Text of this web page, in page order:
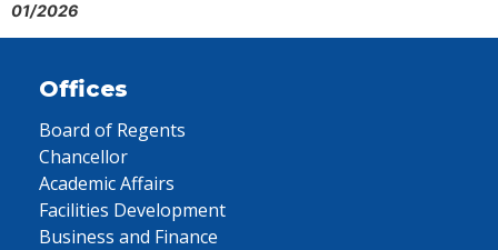
01/2026
Offices
Board of Regents
Chancellor
Academic Affairs
Facilities Development
Business and Finance